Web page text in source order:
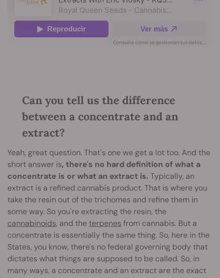
Can you tell us the difference
between a concentrate and an
extract?
Yeah, great question. That's one we get a lot too. And the
short answer is, there's no hard definition of what a
concentrate is or what an extract is. Typically, an
extract is a refined cannabis product. That is where you
take the resin out of the trichomes and refine them in
some way. So you're extracting the resin, the
cannabinoids, and theterpenes from cannabis. But a
concentrate is essentially the same thing. So, here in the
States, you know, there's no federal governing body that
dictates what things are supposed to be called. So, in
many ways, a concentrate and an extract are the exact